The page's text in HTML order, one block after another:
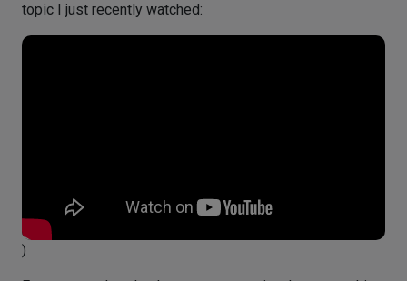
topic I just recently watched:
)